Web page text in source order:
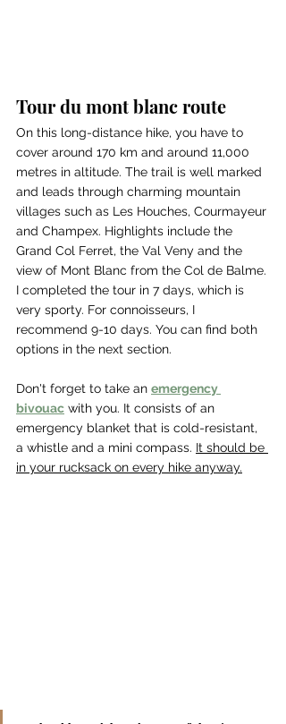
Tour du mont blanc route
On this long-distance hike, you have to
cover around 170 km and around 11,000
metres in altitude. The trail is well marked
and leads through charming mountain
villages such as Les Houches, Courmayeur
and Champex. Highlights include the
Grand Col Ferret, the Val Veny and the
view of Mont Blanc from the Col de Balme.
I completed the tour in 7 days, which is
very sporty. For connoisseurs, I
recommend 9-10 days. You can find both
options in the next section.
Don't forget to take an emergency
bivouac with you. It consists of an
emergency blanket that is cold-resistant,
a whistle and a mini compass. It should be
in your rucksack on every hike anyway.